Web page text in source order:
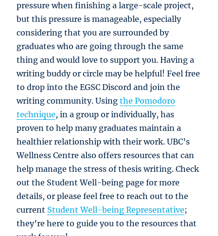
pressure when finishing a large-scale project,
but this pressure is manageable, especially
considering that you are surrounded by
graduates who are going through the same
thing and would love to support you. Having a
writing buddy or circle may be helpful! Feel free
to drop into the EGSC Discord and join the
writing community. Usingthe Pomodoro
technique, in a group or individually, has
proven to help many graduates maintain a
healthier relationship with their work. UBC’s
Wellness Centre also offers resources that can
help manage the stress of thesis writing. Check
out the Student Well-being page for more
details, or please feel free to reach out to the
current Student Well-being Representative;
they’re here to guide you to the resources that